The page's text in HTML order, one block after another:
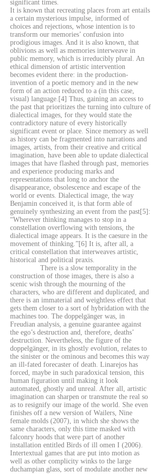
significant times.
It is known that recreating places from art entails
a certain mysterious impulse, informed of
choices and rejections, whose intention is to
transform our memories’ confusion into
prodigious images. And it is also known, that
oblivions as well as memories interweave in
public memory, which is irreducibly plural. An
ethical dimension of artistic intervention
becomes evident there: in the production-
invention of a poetic memory and in the new
form of an action reduced to a (in this case,
visual) language.[4] Thus, gaining an access to
the past that prioritizes the turning into culture of
dialectical images, for they would state the
contradictory nature of every historically
significant event or place. Since memory as well
as history can be fragmented into narrations and
images, artists, from their creative and critical
imagination, have been able to update dialectical
images that have flashed through past, memories
and experience producing marks and
representations that long to anchor the
disappearance, obsolescence and escape of the
world or events. Dialectical image, the way
Benjamin conceived it, is that form able of
genuinely synthesizing an event from the past[5]:
“Wherever thinking manages to stop in a
constellation overflowing with tensions, the
dialectical image appears. It is the caesure in the
movement of thinking.”[6] It is, after all, a
critical constellation that interweaves artistic,
historical and political praxis.
There is a slow temporality in the
construction of those images, there is also a
scenic wish through the mourning of the
characters, who are different and duplicated, and
there is an immaterial and weightless effect that
gets them closer to a sort of hybridation with the
machines too. The doppelgänger was, in
Freudian analysis, a genuine guarantee against
the ego’s destruction and, therefore, deaths’
destruction. Nevertheless, the figure of the
doppelgänger, in its ghostly evolution, relates to
the sinister or the ominous and becomes this way
an ill-fated forecaster of death. Linarejos has
forced, maybe in such paradoxical tension, this
human figuration until making it look
automated, ghostly and unreal. After all, artistic
imagination can sharpen or transmute the real so
as to resignify our image of the world. She even
finishes off a new version of Wailers, Nine
female molds (2007), in which she shows the
same characters, only this time masked with
falconry hoods that were part of another
installation entitled Birds of ill omen I (2006).
Intertextual games that are put into motion as
well as other complicity winks to the large
duchampian glass, sort of modulate another new